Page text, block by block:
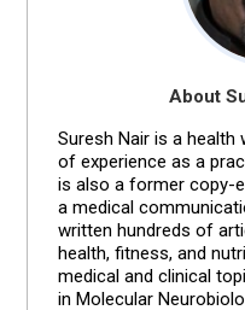
About
Suresh Nair is a
of experience as a
is also a former copy-
a medical
written hundreds of
health, fitness, and
medical and clinical
in Molecular